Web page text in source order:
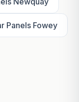
Panels Fowey